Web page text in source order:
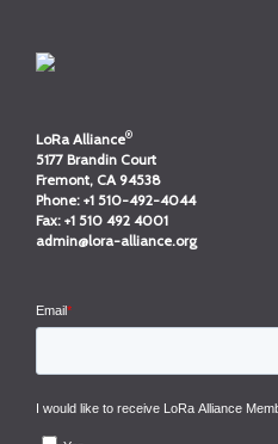
LoRa Alliance®
5177 Brandin Court
Fremont, CA 94538
Phone: +1 510-492-4044
Fax: +1 510 492 4001
admin@lora-alliance.org